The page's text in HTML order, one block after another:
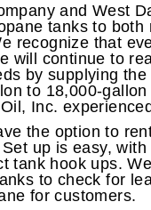
and West
tanks to
recognize that
will continue to
by supplying
to 18,000-
Inc.
the option to
up is easy,
tank hook ups.
to check for
for customers.